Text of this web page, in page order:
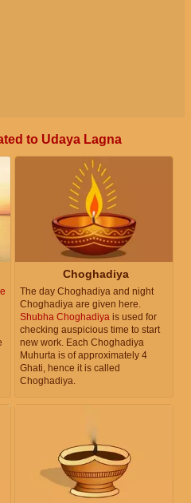
to Udaya Lagna
Choghadiya
The day Choghadiya and night
Choghadiya are given here.
Shubha Choghadiya is used for
checking auspicious time to start
new work. Each Choghadiya
Muhurta is of approximately 4
Ghati, hence it is called
Choghadiya.